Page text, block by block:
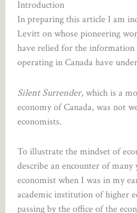
Introduction
In preparing this article I am
Levitt on whose pioneering
have relied for the
operating in Canada have
Silent Surrender,which is a
economy of Canada, was not
economists.
To illustrate the mindset of
describe an encounter of
economist when I was in my
academic institution of higher
passing by the office of the